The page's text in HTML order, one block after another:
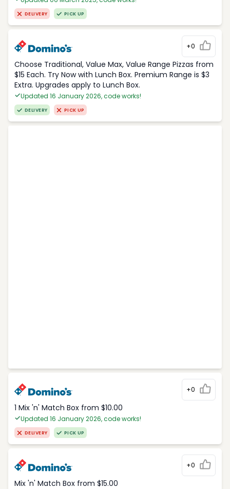
DELIVERY PICK UP
+0
Choose Traditional, Value Max, Value Range Pizzas from
$15 Each. Try Now with Lunch Box. Premium Range is $3
Extra. Upgrades apply to Lunch Box.
Updated 16 January 2026, code works!
DELIVERY PICK UP
+0
1 Mix 'n' Match Box from $10.00
Updated 16 January 2026, code works!
DELIVERY PICK UP
+0
Mix 'n' Match Box from $15.00